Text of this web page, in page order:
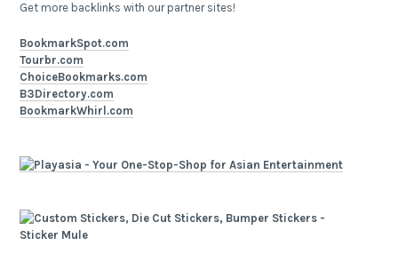
Get more backlinks with our partner sites!
BookmarkSpot.com
Tourbr.com
ChoiceBookmarks.com
B3Directory.com
BookmarkWhirl.com